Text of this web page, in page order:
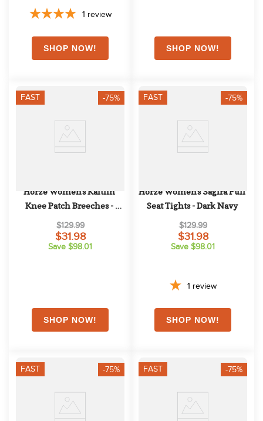
1 review
FAST -75%
Horze Women's Kaitlin
Knee Patch Breeches -
Peacoat Dark Blue
$129.99
$31.98
Save $98.01
FAST -75%
Horze Women's Sagira Full
Seat Tights - Dark Navy
$129.99
$31.98
Save $98.01
1 review
FAST -75% FAST -75%